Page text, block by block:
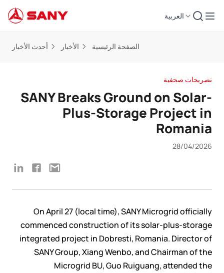
العربية
الصفحة الرئيسية الأخبار أحدث الأخبار
تصريحات صحفية
SANY Breaks Ground on Solar-
Plus-Storage Project in
Romania
28/04/2026
On April 27 (local time), SANY Microgrid officially
commenced construction of its solar-plus-storage
integrated project in Dobresti, Romania. Director of
SANY Group, Xiang Wenbo, and Chairman of the
Microgrid BU, Guo Ruiguang, attended the